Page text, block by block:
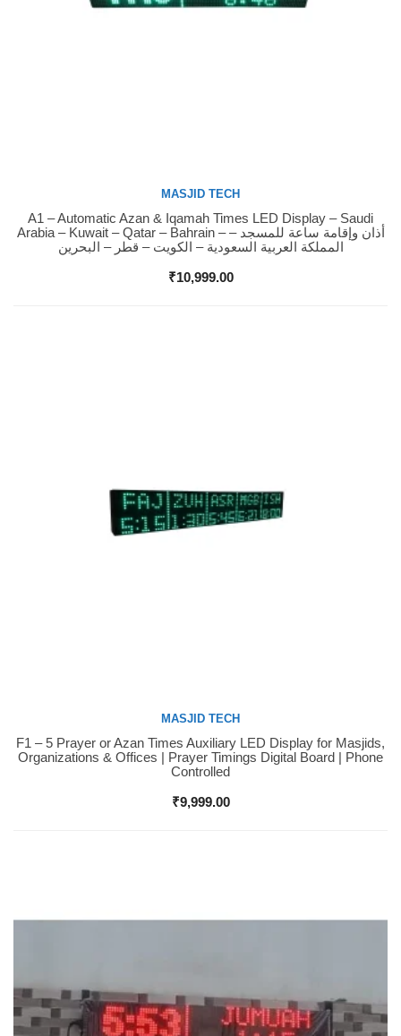
Buy Now
MASJID TECH
A1 – Automatic Azan & Iqamah Times LED Display – Saudi
Arabia – Kuwait – Qatar – Bahrain – أذان وإقامة ساعة للمسجد –
المملكة العربية السعودية – الكويت – قطر – البحرين
₹10,999.00
Buy Now
MASJID TECH
F1 – 5 Prayer or Azan Times Auxiliary LED Display for Masjids,
Organizations & Offices | Prayer Timings Digital Board | Phone
Controlled
₹9,999.00